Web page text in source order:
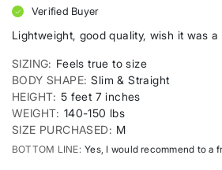
Verified Buyer
Lightweight, good quality, wish it was
SIZING
Feels true to size
BODY SHAPE Slim & Straight
HEIGHT 5 feet 7 inches
WEIGHT 140-150 lbs
SIZE PURCHASED
M
BOTTOM LINE Yes, I would recommend to a